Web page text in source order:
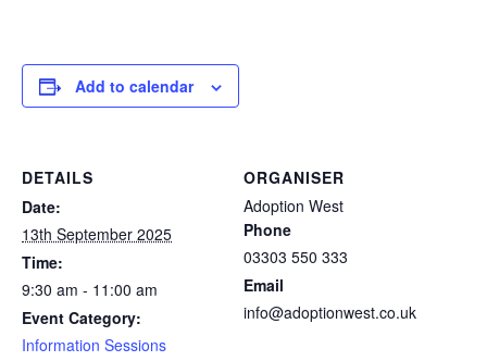
Add to calendar
DETAILS
Date:
13th September 2025
Time:
9:30 am - 11:00 am
Event Category:
Information Sessions
ORGANISER
Adoption West
Phone
03303 550 333
Email
info@adoptionwest.co.uk